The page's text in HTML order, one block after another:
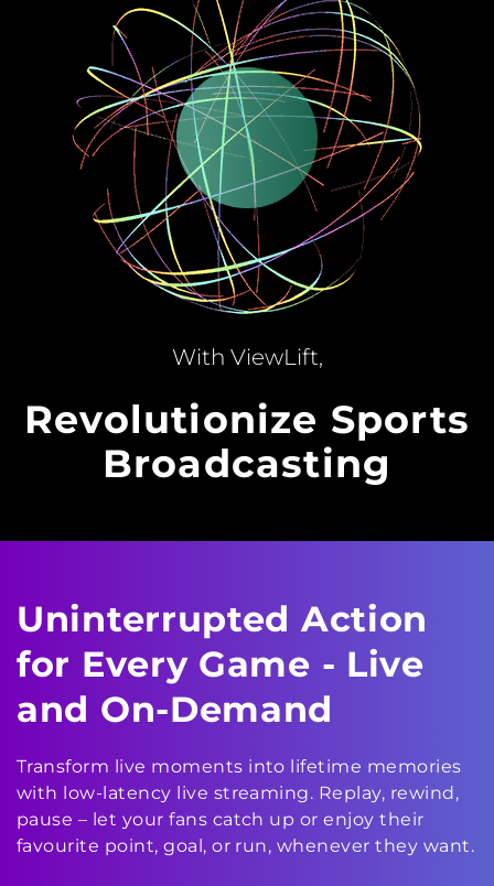
With ViewLift,
Revolutionize Sports
Broadcasting
Uninterrupted Action
for Every Game - Live
and On-Demand
Transform live moments into lifetime memories
with low-latency live streaming. Replay, rewind,
pause – let your fans catch up or enjoy their
favourite point, goal, or run, whenever they want.